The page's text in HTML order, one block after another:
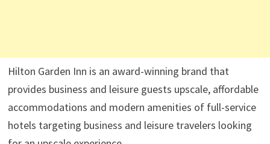
Hilton Garden Inn is an award-winning brand that
provides business and leisure guests upscale, affordable
accommodations and modern amenities of full-service
hotels targeting business and leisure travelers looking